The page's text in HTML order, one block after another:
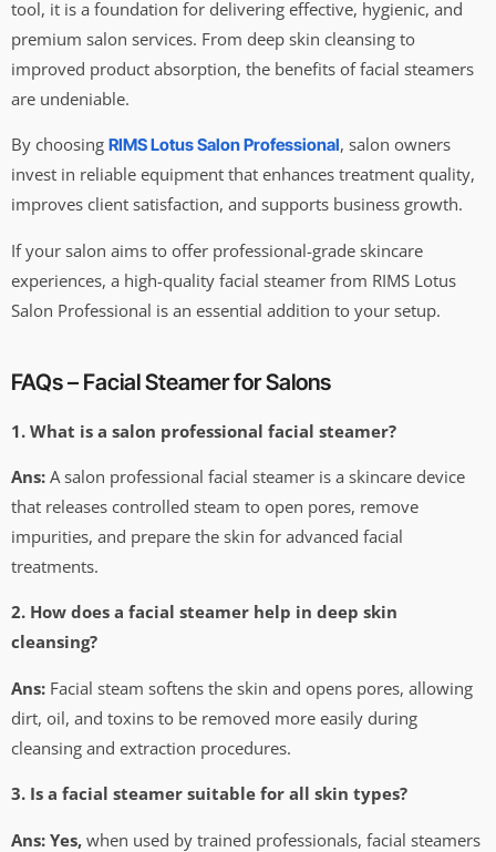
tool, it is a foundation for delivering effective, hygienic, and
premium salon services. From deep skin cleansing to
improved product absorption, the benefits of facial steamers
are undeniable.
By choosing RIMS Lotus Salon Professional, salon owners
invest in reliable equipment that enhances treatment quality,
improves client satisfaction, and supports business growth.
If your salon aims to offer professional-grade skincare
experiences, a high-quality facial steamer from RIMS Lotus
Salon Professional is an essential addition to your setup.
FAQs – Facial Steamer for Salons
1. What is a salon professional facial steamer?
Ans: A salon professional facial steamer is a skincare device
that releases controlled steam to open pores, remove
impurities, and prepare the skin for advanced facial
treatments.
2. How does a facial steamer help in deep skin
cleansing?
Ans: Facial steam softens the skin and opens pores, allowing
dirt, oil, and toxins to be removed more easily during
cleansing and extraction procedures.
3. Is a facial steamer suitable for all skin types?
Ans: Yes, when used by trained professionals, facial steamers